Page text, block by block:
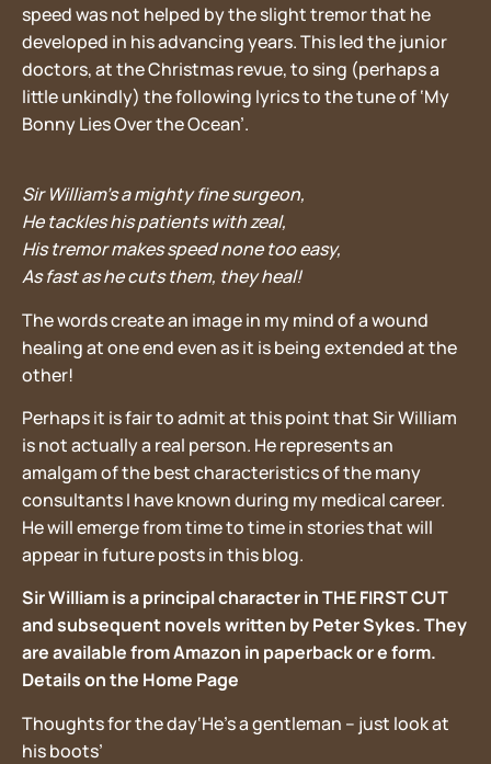
speed was not helped by the slight tremor that he
developed in his advancing years. This led the junior
doctors, at the Christmas revue, to sing (perhaps a
little unkindly) the following lyrics to the tune of ‘My
Bonny Lies Over the Ocean’.
Sir William’s a mighty fine surgeon,
He tackles his patients with zeal,
His tremor makes speed none too easy,
As fast as he cuts them, they heal!
The words create an image in my mind of a wound
healing at one end even as it is being extended at the
other!
Perhaps it is fair to admit at this point that Sir William
is not actually a real person. He represents an
amalgam of the best characteristics of the many
consultants I have known during my medical career.
He will emerge from time to time in stories that will
appear in future posts in this blog.
Sir William is a principal character in THE FIRST CUT
and subsequent novels written by Peter Sykes. They
are available from Amazon in paperback or e form.
Details on the Home Page
Thoughts for the day‘He’s a gentleman – just look at
his boots’